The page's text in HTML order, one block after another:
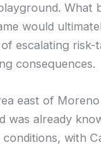
What
would
escalating risk-
consequences.
east of
was already
with